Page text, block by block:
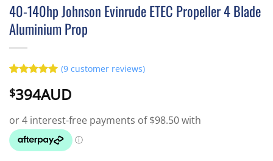
40-140hp Johnson Evinrude ETEC Propeller 4 Blade
Aluminium Prop
out of 5
based on
ratings
(9customer reviews)
$394AUD